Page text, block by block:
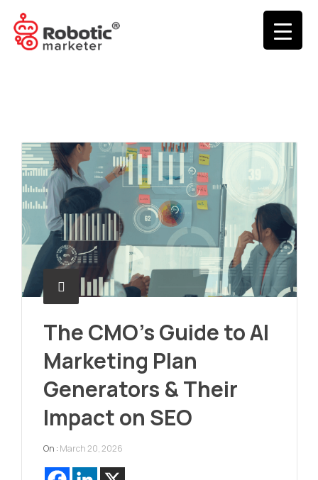
The CMO’s Guide to AI
Marketing Plan
Generators & Their
Impact on SEO
On : March 20, 2026